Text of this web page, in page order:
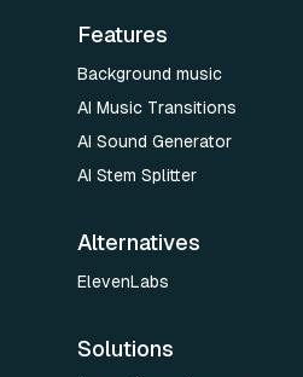
Features
Background music
AI Music Transitions
AI Sound Generator
AI Stem Splitter
Alternatives
ElevenLabs
Solutions